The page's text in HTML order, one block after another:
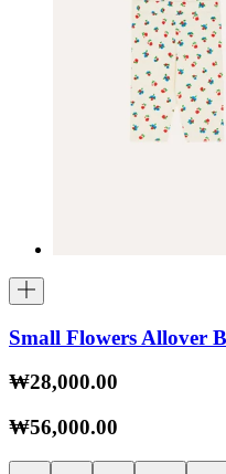
Small Flowers Allover
₩28,000.00
₩56,000.00